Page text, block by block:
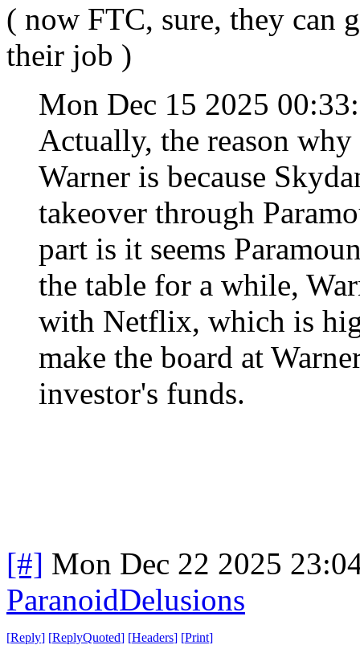
( now FTC, sure, they can
their job )
Mon Dec 15 2025
Actually, the reason
Warner is because
takeover through
part is it seems
the table for a while,
with Netflix, which is
make the board at
investor's funds.
[#] Mon Dec 22 2025
ParanoidDelusions
[Reply] [ReplyQuoted] [Headers] [Print]